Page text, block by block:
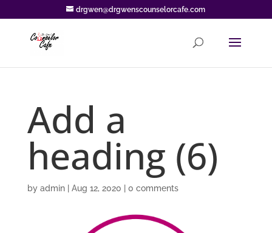
drgwen@drgwenscounselorcafe.com
Add a
heading (6)
by admin| Aug 12, 2020 0 comments